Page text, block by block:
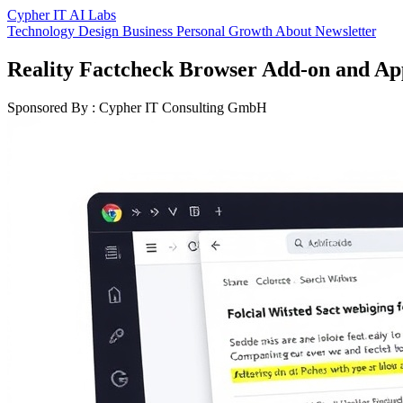
Cypher IT AI Labs
Technology Design Business Personal Growth About Newsletter
Reality Factcheck Browser Add-on and
Sponsored By : Cypher IT Consulting GmbH